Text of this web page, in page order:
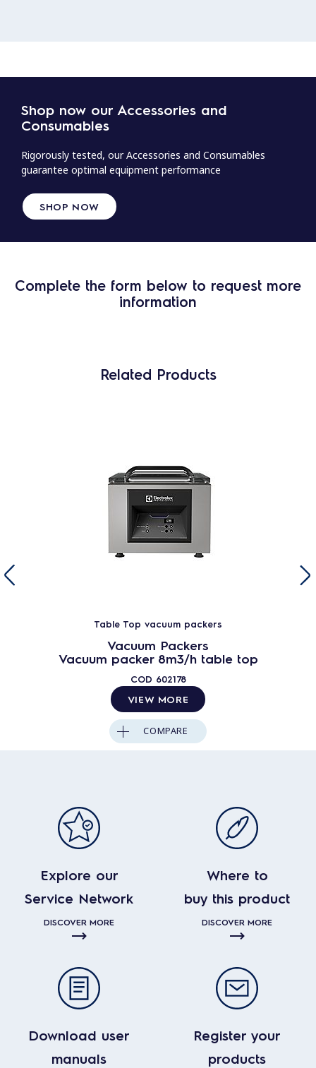
Shop now our Accessories and
Consumables
Rigorously tested, our Accessories and Consumables
guarantee optimal equipment performance
SHOP NOW
Complete the form below to request more
information
Related Products
Table Top vacuum packers
Vacuum Packers
Vacuum packer 8m3/h table top
COD 602178
VIEW MORE
COMPARE
Explore our
Service Network
DISCOVER MORE
Where to
buy this product
DISCOVER MORE
Download user
manuals
Register your
products